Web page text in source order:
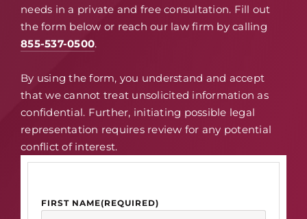
needs in a private and free consultation. Fill out
the form below or reach our law firm by calling
855-537-0500.
By using the form, you understand and accept
that we cannot treat unsolicited information as
confidential. Further, initiating possible legal
representation requires review for any potential
conflict of interest.
FIRST NAME(REQUIRED)